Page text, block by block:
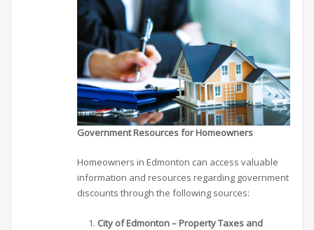
Government Resources for Homeowners
Homeowners in Edmonton can access valuable
information and resources regarding government
discounts through the following sources:
City of Edmonton – Property Taxes and